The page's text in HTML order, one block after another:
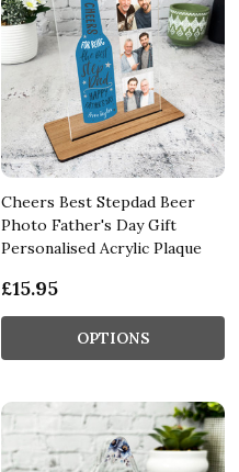
Cheers Best Stepdad Beer
Photo Father's Day Gift
Personalised Acrylic Plaque
£15.95
OPTIONS